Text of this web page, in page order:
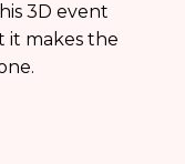
3D event
it makes the